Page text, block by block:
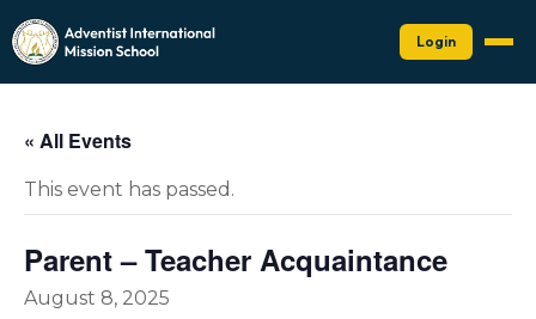
Login
« All Events
This event has passed.
Parent – Teacher Acquaintance
August 8, 2025